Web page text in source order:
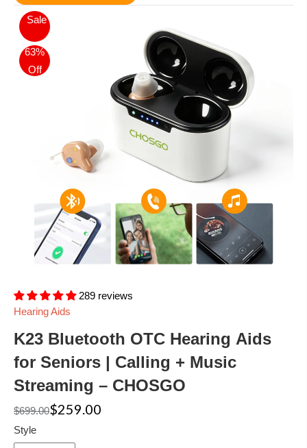
Sale
63%
Off
Hearing Aids
K23 Bluetooth OTC Hearing Aids
for Seniors | Calling + Music
Streaming – CHOSGO
289 reviews
$699.00$259.00
Style